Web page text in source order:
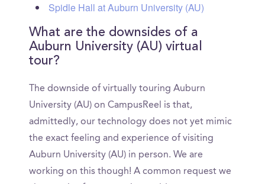
Spidle Hall at Auburn University (AU)
What are the downsides of a
Auburn University (AU) virtual
tour?
The downside of virtually touring Auburn
University (AU) on CampusReel is that,
admittedly, our technology does not yet mimic
the exact feeling and experience of visiting
Auburn University (AU) in person. We are
working on this though! A common request we